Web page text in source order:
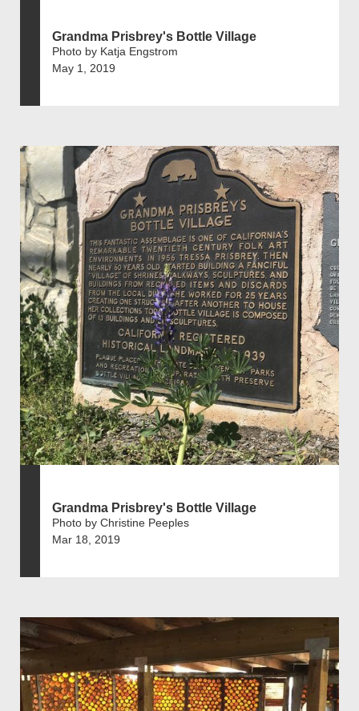
Grandma Prisbrey's Bottle Village
Photo by Katja Engstrom
May 1, 2019
Grandma Prisbrey's Bottle Village
Photo by Christine Peeples
Mar 18, 2019